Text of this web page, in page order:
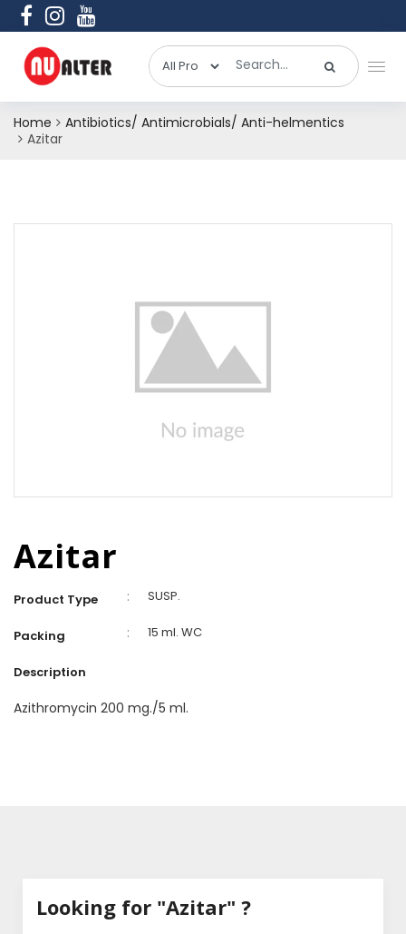
Home
Antibiotics/ Antimicrobials/ Anti-helmentics
Azitar
Azitar
Product Type : SUSP.
Packing : 15 ml. WC
Description
Azithromycin 200 mg./5 ml.
Looking for "Azitar" ?